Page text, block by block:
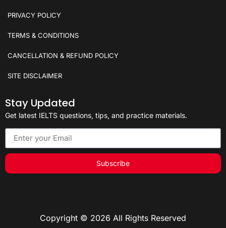
PRIVACY POLICY
TERMS & CONDITIONS
CANCELLATION & REFUND POLICY
SITE DISCLAIMER
Stay Updated
Get latest IELTS questions, tips, and practice materials.
Subscribe
Copyright © 2026 All Rights Reserved